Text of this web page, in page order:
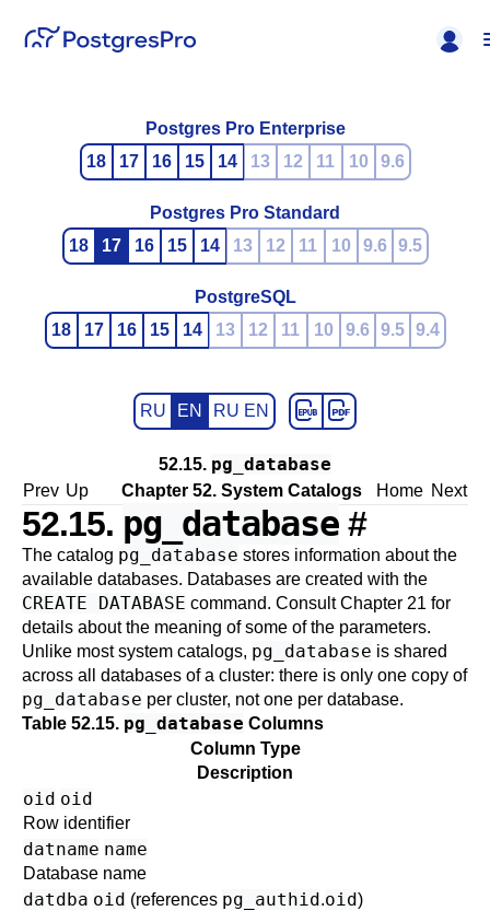
Postgres Pro Enterprise
18
17 16 15 14 13 12 11 10 9.6
Postgres Pro Standard
18
17 16 15 14 13 12 11 10 9.6 9.5
PostgreSQL
18
17 16 15 14 13 12 11 10 9.6 9.5 9.4
RU EN RU EN
52.15. pg_database
Prev Up Chapter 52. System Catalogs Home Next
52.15. pg_database #
The catalog pg_database stores information about the
available databases. Databases are created with the
CREATE DATABASE command. ConsultChapter 21 for
details about the meaning of some of the parameters.
Unlike most system catalogs, pg_database is shared
across all databases of a cluster: there is only one copy of
pg_database per cluster, not one per database.
Table 52.15. pg_database Columns
Column Type
Description
oid oid
Row identifier
datname name
Database name
datdba oid (references pg_authid.oid)